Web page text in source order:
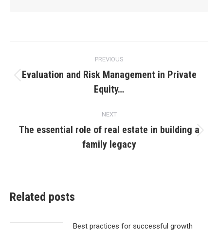
navigation
PREVIOUS
Previous
post:
Evaluation and Risk Management in Private
Equity…
NEXT
post:
The essential role of real estate in building a
family legacy
Related posts
Best practices for successful growth